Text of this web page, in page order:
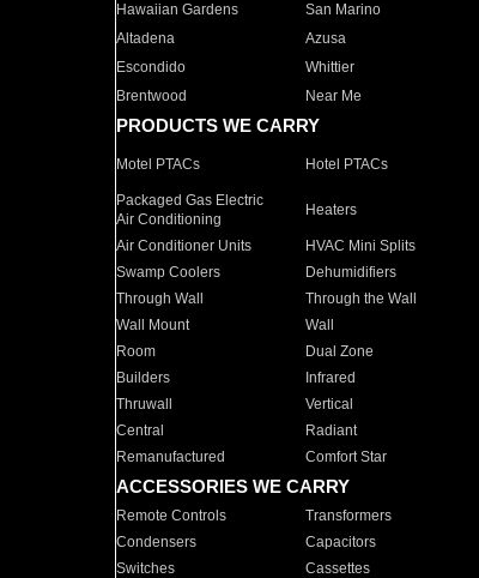
Hawaiian Gardens
San Marino
Altadena
Azusa
Escondido
Whittier
Brentwood
Near Me
PRODUCTS WE CARRY
Motel PTACs Hotel PTACs
Packaged Gas Electric
Air Conditioning
Heaters
Air Conditioner Units HVAC Mini Splits
Swamp Coolers
Dehumidifiers
Through Wall
Through the Wall
Wall Mount
Wall
Room
Dual Zone
Builders
Infrared
Thruwall
Vertical
Central
Radiant
Remanufactured
Comfort Star
ACCESSORIES WE CARRY
Remote Controls Transformers
Condensers
Capacitors
Switches
Cassettes